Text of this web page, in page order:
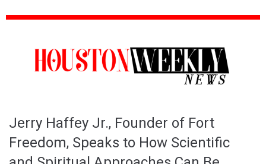
Jerry Haffey Jr., Founder of Fort
Freedom, Speaks to How Scientific